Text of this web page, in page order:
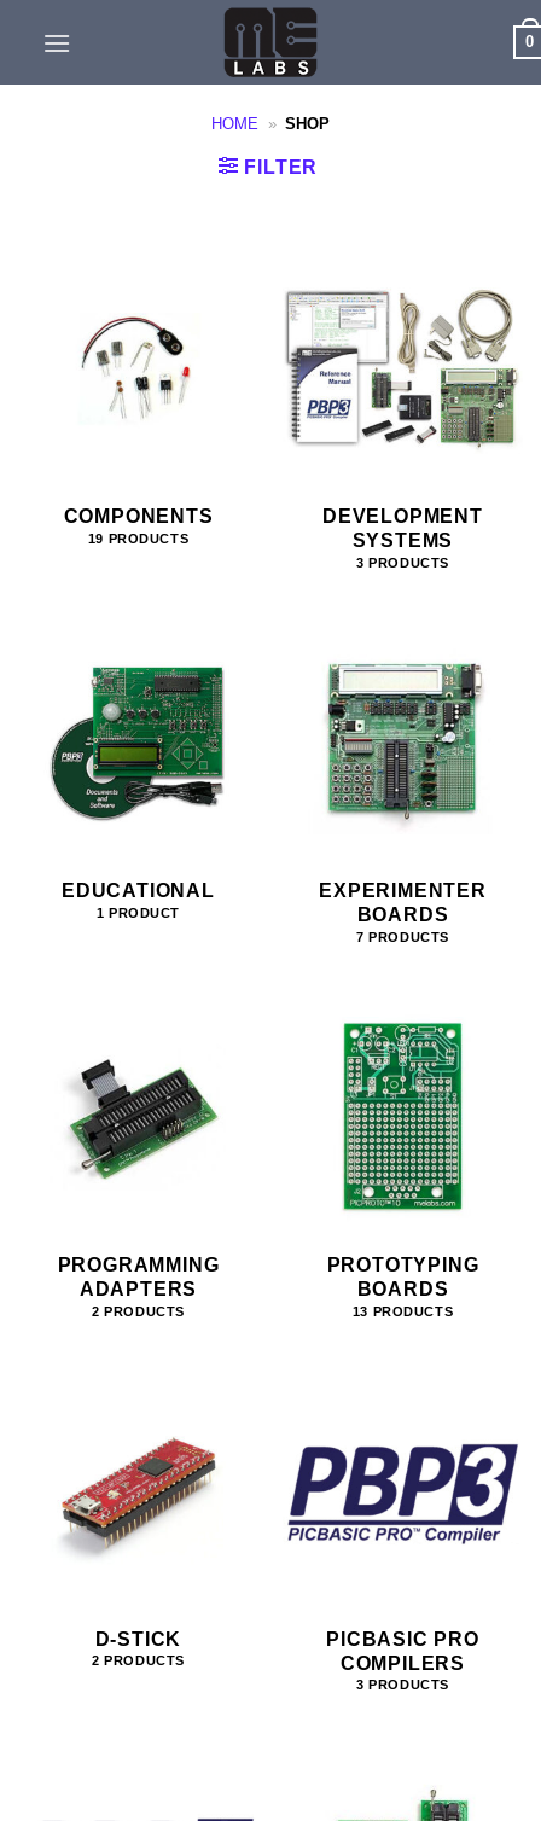
0
HOME » SHOP
FILTER
COMPONENTS
19 PRODUCTS
DEVELOPMENT
SYSTEMS
3 PRODUCTS
EDUCATIONAL
1 PRODUCT
EXPERIMENTER
BOARDS
7 PRODUCTS
PROGRAMMING
ADAPTERS
2 PRODUCTS
PROTOTYPING
BOARDS
13 PRODUCTS
D-STICK
2 PRODUCTS
PICBASIC PRO
COMPILERS
3 PRODUCTS